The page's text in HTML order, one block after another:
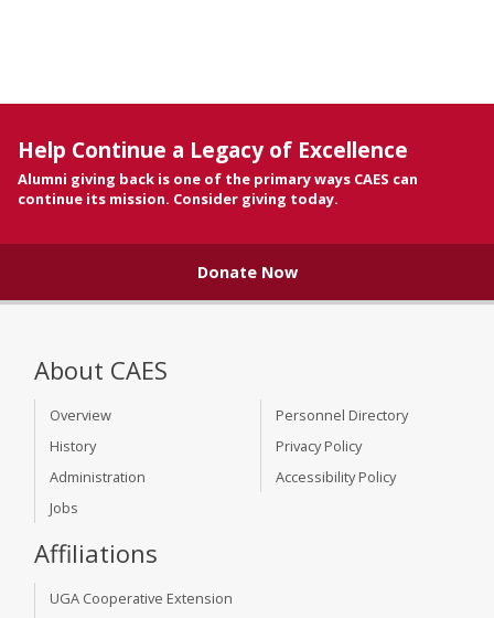
Help Continue a Legacy of Excellence
Alumni giving back is one of the primary ways CAES can
continue its mission. Consider giving today.
Donate Now
About CAES
Overview
History
Administration
Jobs
Personnel Directory
Privacy Policy
Accessibility Policy
Affiliations
UGA Cooperative Extension